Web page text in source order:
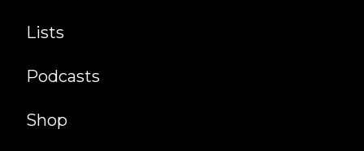
Lists
Podcasts
Shop